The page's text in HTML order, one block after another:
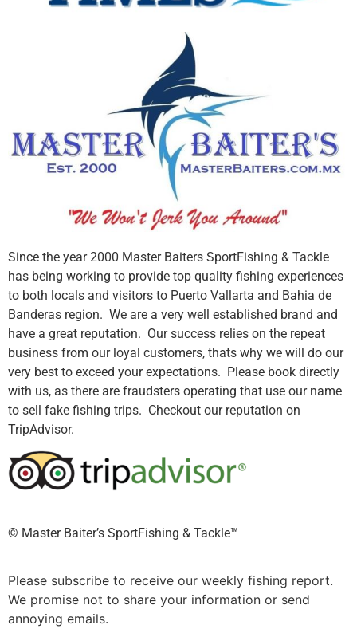
Since the year 2000 Master Baiters SportFishing & Tackle
has being working to provide top quality fishing experiences
to both locals and visitors to Puerto Vallarta and Bahia de
Banderas region. We are a very well established brand and
have a great reputation. Our success relies on the repeat
business from our loyal customers, thats why we will do our
very best to exceed your expectations. Please book directly
with us, as there are fraudsters operating that use our name
to sell fake fishing trips. Checkout our reputation on
TripAdvisor.
©️ Master Baiter’s SportFishing & Tackle™️
Please subscribe to receive our weekly fishing report.
We promise not to share your information or send
annoying emails.